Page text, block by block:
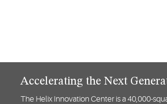
Accelerating the Next
The Helix Innovation Center is a 40,000-